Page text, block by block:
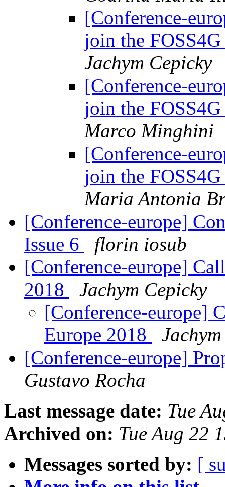
[Conference-
join the
Jachym Cepicky
[Conference-
join the
Marco Minghini
[Conference-
join the
Maria Antonia
[Conference-europe]
Issue 6
florin iosub
[Conference-europe]
2018
Jachym Cepicky
[Conference-europe]
Europe 2018
[Conference-europe]
Gustavo Rocha
Last message date: Tue
Archived on: Tue Aug 22
Messages sorted by: [